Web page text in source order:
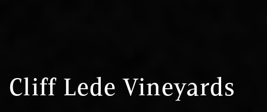
Cliff Lede Vineyards